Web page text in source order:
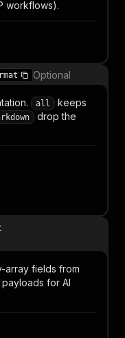
workflows).
Optional
all
keeps
drop the
array fields from
for AI